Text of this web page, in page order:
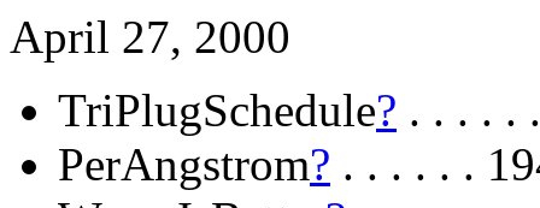
April 27, 2000
TriPlugSchedule? . . . . .
PerAngstrom? . . . . . .